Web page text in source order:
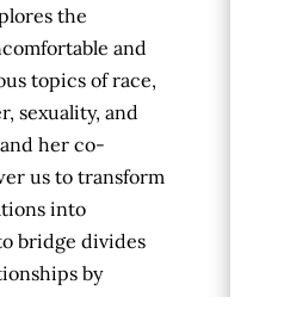
the
and
topics of race,
sexuality, and
her co-
us to transform
into
bridge divides
by